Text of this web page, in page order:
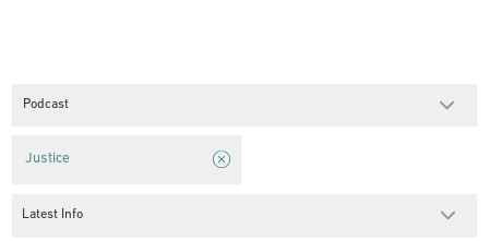
Podcast
Justice
Latest Info